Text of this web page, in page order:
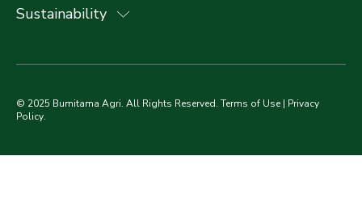
Sustainability
© 2025 Bumitama Agri. All Rights Reserved. Terms of Use | Privacy
Policy.